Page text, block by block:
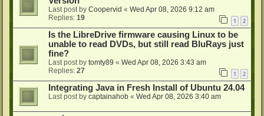
Last post by Coopervid « Wed Apr 08, 2026 9:12 am
Replies: 19 1 2
Is the LibreDrive firmware causing Linux to be
unable to read DVDs, but still read BluRays just
fine?
Last post by tomty89 « Wed Apr 08, 2026 3:43 am
Replies: 27 1 2
Integrating Java in Fresh Install of Ubuntu 24.04
Last post by captainahob « Wed Apr 08, 2026 3:40 am